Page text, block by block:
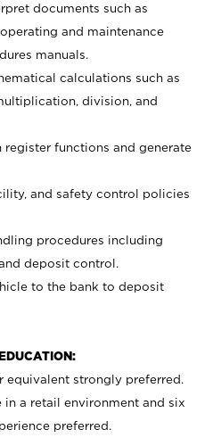
documents such as
and maintenance
manuals.
calculations such as
division, and
functions and generate
and safety control policies
procedures including
deposit control.
to the bank to deposit
equivalent strongly preferred.
in a retail environment and six
preferred.